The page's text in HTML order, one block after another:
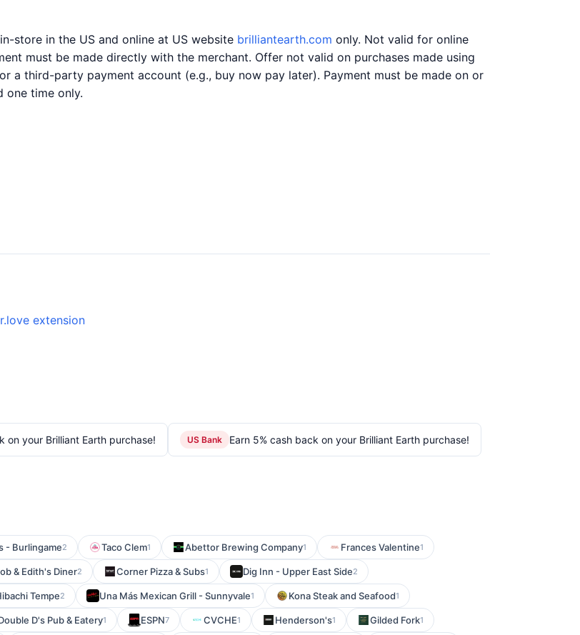
store in the US and online at US website brilliantearth.com only. Not valid for online
must be made directly with the merchant. Offer not valid on purchases made using
a third-party payment account (e.g., buy now pay later). Payment must be made on or
one time only.
extension
on your Brilliant Earth purchase! US Bank Earn 5% cash back on your Brilliant Earth purchase!
- Burlingame2 Taco Clem1 Abettor Brewing Company1 Frances Valentine1
& Edith's Diner2 Corner Pizza & Subs1 Dig Inn - Upper East Side2
Tempe2 Una Más Mexican Grill - Sunnyvale1 Kona Steak and Seafood1
D's Pub & Eatery1 ESPN7 CVCHE1 Henderson's1 Gilded Fork1